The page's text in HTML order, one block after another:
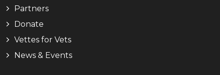
Partners
Donate
Vettes for Vets
News & Events